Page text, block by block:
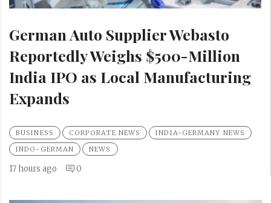
German Auto Supplier Webasto
Reportedly Weighs $500-Million
India IPO as Local Manufacturing
Expands
BUSINESS CORPORATE NEWS
INDIA-GERMANY NEWS
INDO-GERMAN
NEWS
17 hours ago 0